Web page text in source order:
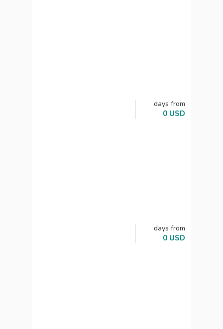
days from
0 USD
days from
0 USD